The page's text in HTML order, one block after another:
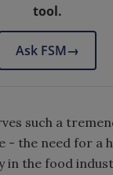
tool.
Ask FSM→
such a
- the need for a
the food